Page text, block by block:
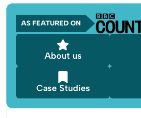
AS FEATURED ON
About us
Case Studies